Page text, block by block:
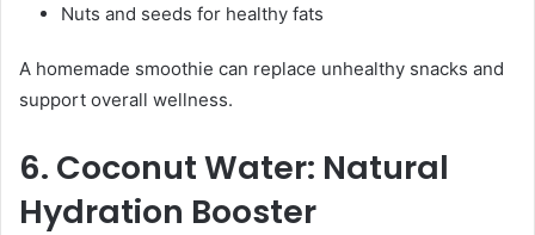
Nuts and seeds for healthy fats
A homemade smoothie can replace unhealthy snacks and
support overall wellness.
6. Coconut Water: Natural
Hydration Booster